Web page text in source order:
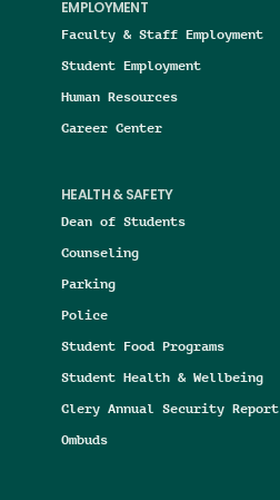
EMPLOYMENT
Faculty & Staff Employment
Student Employment
Human Resources
Career Center
HEALTH & SAFETY
Dean of Students
Counseling
Parking
Police
Student Food Programs
Student Health & Wellbeing
Clery Annual Security Report
Ombuds